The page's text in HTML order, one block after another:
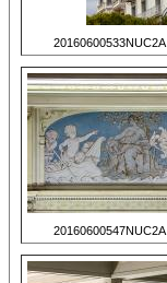
20160600533NUC2A
20160600547NUC2A